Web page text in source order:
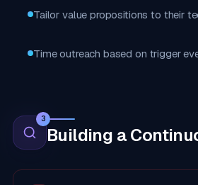
Tailor value propositions to their
Time outreach based on trigger
3
Building a